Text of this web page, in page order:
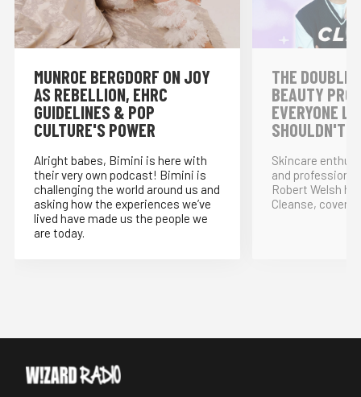
MUNROE BERGDORF ON JOY
AS REBELLION, EHRC
GUIDELINES & POP
CULTURE'S POWER
Alright babes, Bimini is here with
their very own podcast! Bimini is
challenging the world around us and
asking how the experiences we’ve
lived have made us the people we
are today.
THE DOUBLE
BEAUTY
EVERYONE
SHOULDN'T!
Skincare
and
Robert Welsh
Cleanse,